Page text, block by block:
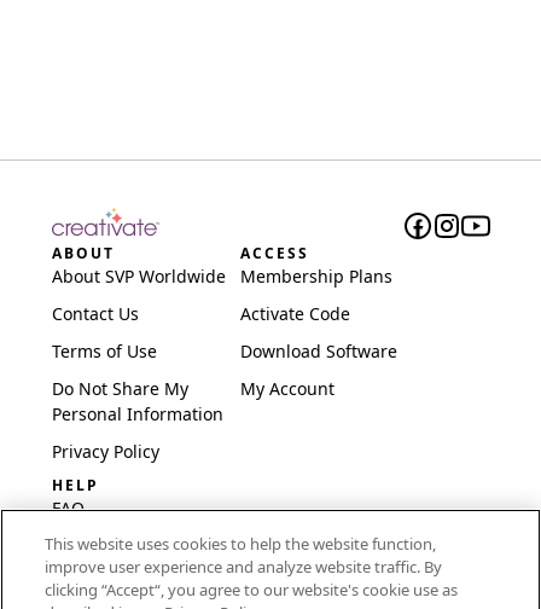
ABOUT
About SVP Worldwide
Contact Us
Terms of Use
Do Not Share My
Personal Information
Privacy Policy
ACCESS
Membership Plans
Activate Code
Download Software
My Account
HELP
FAQ
Software & Setup
International
This website uses cookies to help the website function,
improve user experience and analyze website traffic. By
clicking “Accept“, you agree to our website's cookie use as